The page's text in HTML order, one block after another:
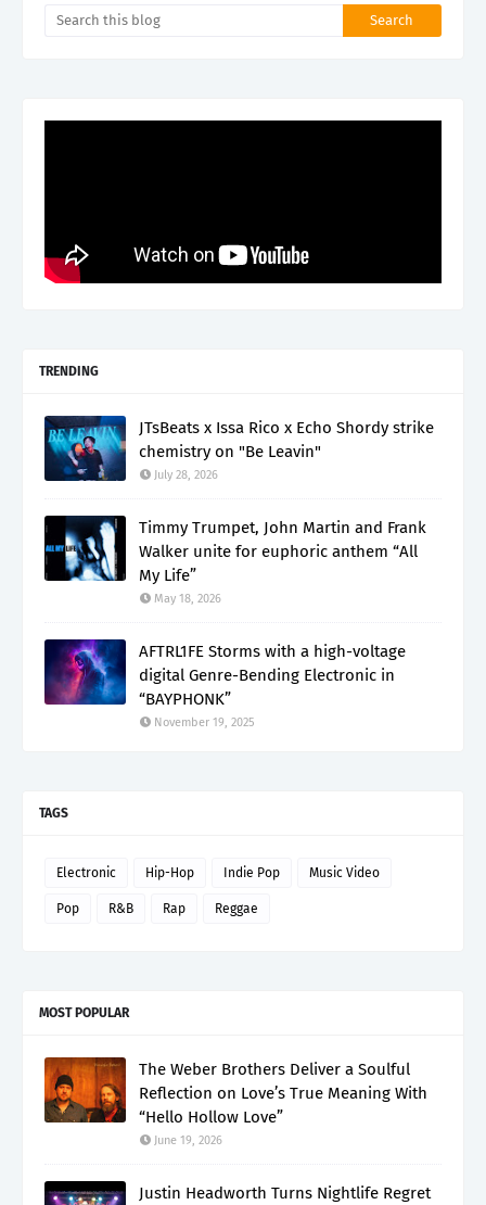
TRENDING
JTsBeats x Issa Rico x Echo Shordy strike
chemistry on "Be Leavin"
July 28, 2026
Timmy Trumpet, John Martin and Frank
Walker unite for euphoric anthem “All
My Life”
May 18, 2026
AFTRL1FE Storms with a high-voltage
digital Genre-Bending Electronic in
“BAYPHONK”
November 19, 2025
TAGS
Electronic Hip-Hop Indie Pop Music Video
Pop R&B Rap Reggae
MOST POPULAR
The Weber Brothers Deliver a Soulful
Reflection on Love’s True Meaning With
“Hello Hollow Love”
June 19, 2026
Justin Headworth Turns Nightlife Regret